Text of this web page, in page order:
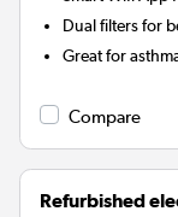
Dual filters for
Great for
Compare
Refurbished